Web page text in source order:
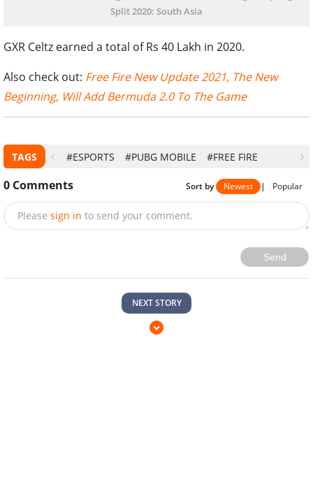
Split 2020: South Asia
GXR Celtz earned a total of Rs 40 Lakh in 2020.
Also check out: Free Fire New Update 2021, The New
Beginning, Will Add Bermuda 2.0 To The Game
TAGS #ESPORTS #PUBG MOBILE #FREE FIRE
0 Comments Sort by Newest | Popular
Please sign in to send your comment.
Send
NEXT STORY